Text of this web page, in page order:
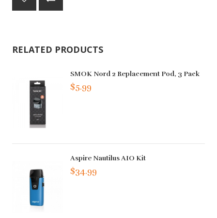
RELATED PRODUCTS
SMOK Nord 2 Replacement Pod, 3 Pack
$5.99
Aspire Nautilus AIO Kit
$34.99